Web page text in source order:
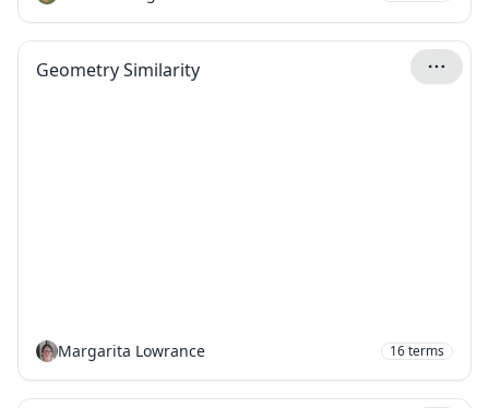
Geometry Similarity
Margarita Lowrance 16terms